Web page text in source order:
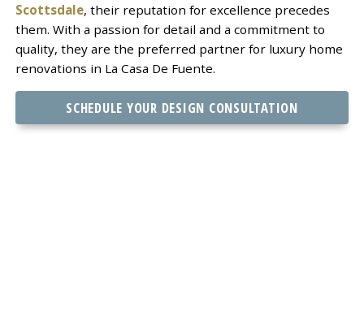
Scottsdale, their reputation for excellence precedes
them. With a passion for detail and a commitment to
quality, they are the preferred partner for luxury home
renovations in La Casa De Fuente.
SCHEDULE YOUR DESIGN CONSULTATION